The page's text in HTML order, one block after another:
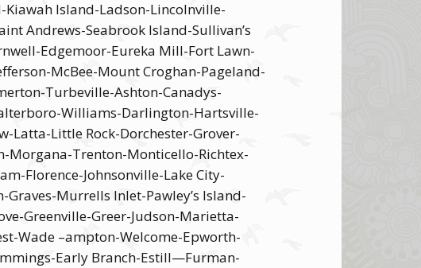
Island-Ladson-Lincolnville-
Andrews-Seabrook Island-Sullivan’s
Edgemoor-Eureka Mill-Fort Lawn-
McBee-Mount Croghan-Pageland-
Turbeville-Ashton-Canadys-
Williams-Darlington-Hartsville-
Little Rock-Dorchester-Grover-
Morgana-Trenton-Monticello-Richtex-
Florence-Johnsonville-Lake City-
Murrells Inlet-Pawley’s Island-
Greenville-Greer-Judson-Marietta-
Wade –ampton-Welcome-Epworth-
Early Branch-Estill—Furman-